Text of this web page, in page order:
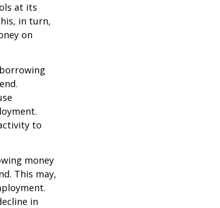
at its
in turn,
on
to
money
This may,
in